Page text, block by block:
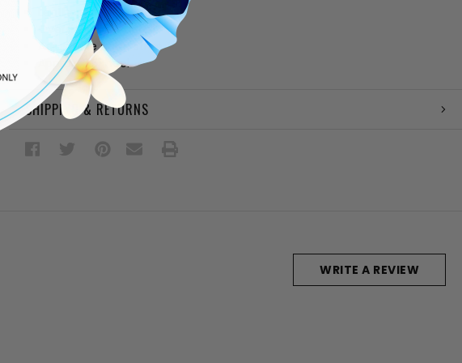
Leather sole
Oversized bow detail
Adjustable ankle strap
Approx. 3.5" heel
SHIPPING & RETURNS
WRITE A REVIEW